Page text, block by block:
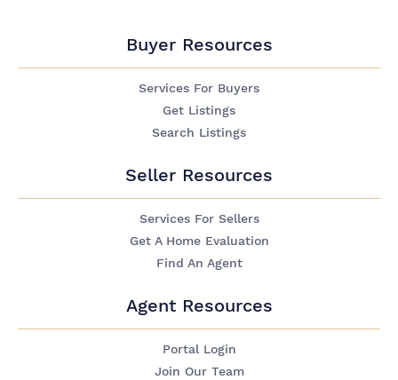
Buyer Resources
Services For Buyers
Get Listings
Search Listings
Seller Resources
Services For Sellers
Get A Home Evaluation
Find An Agent
Agent Resources
Portal Login
Join Our Team